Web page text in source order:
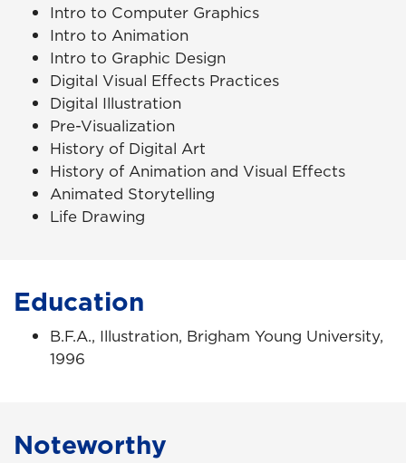
Intro to Computer Graphics
Intro to Animation
Intro to Graphic Design
Digital Visual Effects Practices
Digital Illustration
Pre-Visualization
History of Digital Art
History of Animation and Visual Effects
Animated Storytelling
Life Drawing
Education
B.F.A., Illustration, Brigham Young University,
1996
Noteworthy